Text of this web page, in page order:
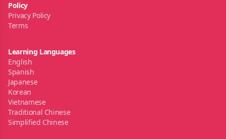
Policy
Privacy Policy
Terms
Learning Languages
English
Spanish
Japanese
Korean
Vietnamese
Traditional Chinese
Simplified Chinese